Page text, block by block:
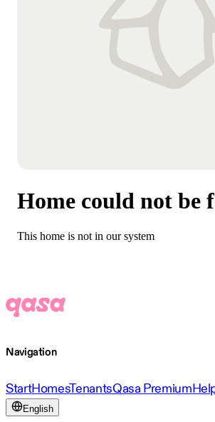
Home could not be
This home is not in our system
Navigation
StartHomesTenantsQasa Premium
English